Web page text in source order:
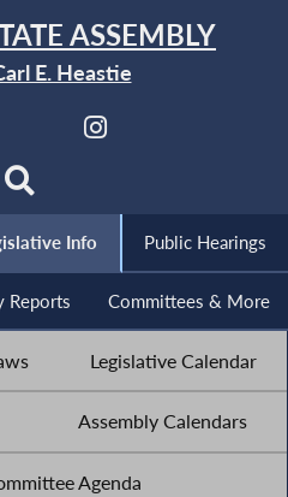
ASSEMBLY
E. Heastie
Info Public Hearings
Reports Committees & More
Legislative Calendar
Assembly Calendars
Agenda